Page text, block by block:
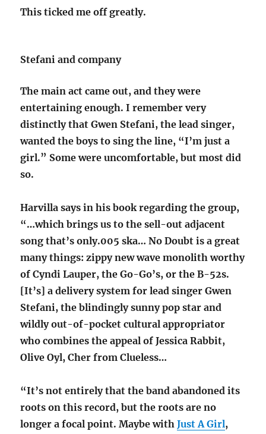
This ticked me off greatly.
Stefani and company
The main act came out, and they were
entertaining enough. I remember very
distinctly that Gwen Stefani, the lead singer,
wanted the boys to sing the line, “I’m just a
girl.” Some were uncomfortable, but most did
so.
Harvilla says in his book regarding the group,
“…which brings us to the sell-out adjacent
song that’s only.005 ska… No Doubt is a great
many things: zippy new wave monolith worthy
of Cyndi Lauper, the Go-Go’s, or the B-52s.
[It’s] a delivery system for lead singer Gwen
Stefani, the blindingly sunny pop star and
wildly out-of-pocket cultural appropriator
who combines the appeal of Jessica Rabbit,
Olive Oyl, Cher from Clueless…
“It’s not entirely that the band abandoned its
roots on this record, but the roots are no
longer a focal point. Maybe withJust A Girl,